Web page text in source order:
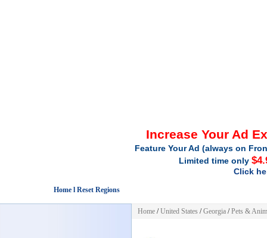
Increase Your Ad
Feature Your Ad (always on
Limited time only
Click
Home l Reset Regions
Home /United States /Georgia /Pets &